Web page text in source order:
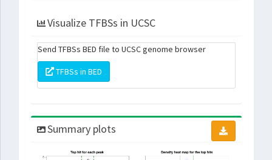
Visualize TFBSs in UCSC
Send TFBSs BED file to UCSC genome browser
TFBSs in BED
Summary plots